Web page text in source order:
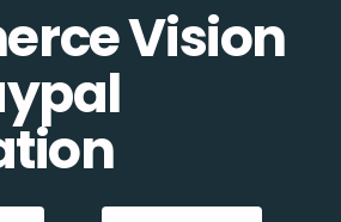
Vision